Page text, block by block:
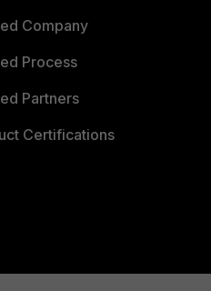
Company
Process
Partners
Certifications